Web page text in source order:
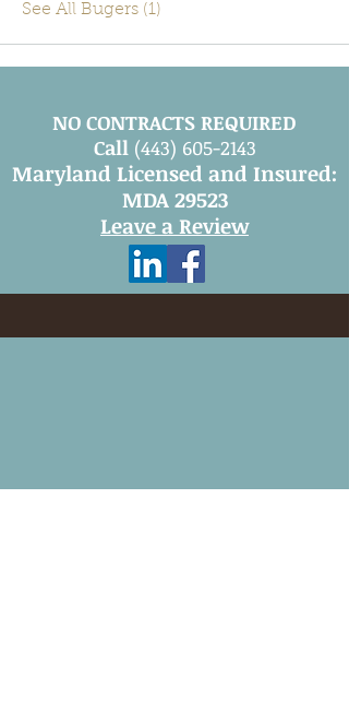
See All Bugers (1)
NO CONTRACTS REQUIRED
Call (443) 605-2143
Maryland Licensed and Insured:
MDA 29523
Leave a Review